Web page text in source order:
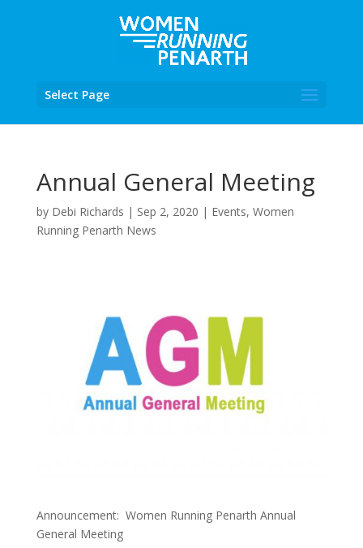
Select Page
Annual General Meeting
by Debi Richards | Sep 2, 2020 | Events, Women
Running Penarth News
Announcement: Women Running Penarth Annual
General Meeting